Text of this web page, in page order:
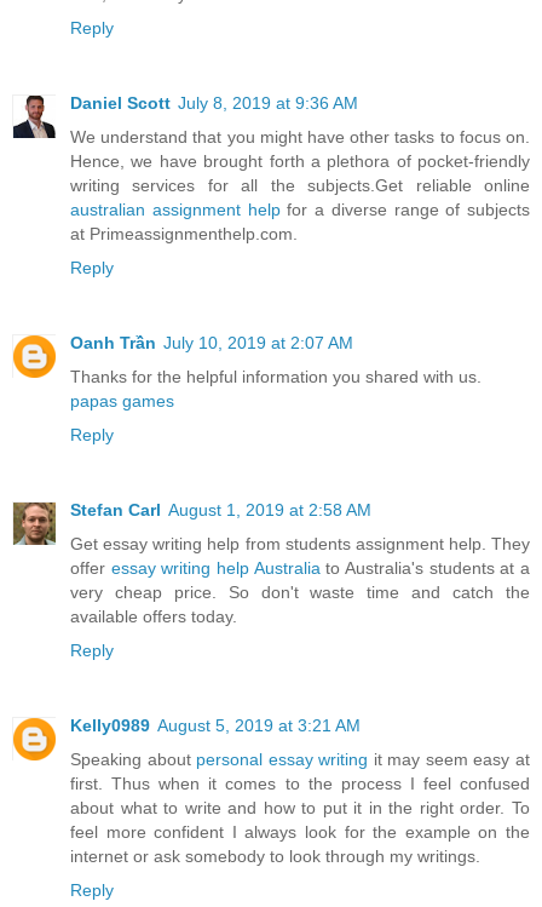
Reply
Daniel Scott July 8, 2019 at 9:36 AM
We understand that you might have other tasks to focus on.
Hence, we have brought forth a plethora of pocket-friendly
writing services for all the subjects.Get reliable online
australian assignment helpfor a diverse range of subjects
at Primeassignmenthelp.com.
Reply
Oanh Trần July 10, 2019 at 2:07 AM
Thanks for the helpful information you shared with us.
papas games
Reply
Stefan Carl August 1, 2019 at 2:58 AM
Get essay writing help from students assignment help. They
offer essay writing help Australia to Australia's students at a
very cheap price. So don't waste time and catch the
available offers today.
Reply
Kelly0989 August 5, 2019 at 3:21 AM
Speaking about personal essay writing it may seem easy at
first. Thus when it comes to the process I feel confused
about what to write and how to put it in the right order. To
feel more confident I always look for the example on the
internet or ask somebody to look through my writings.
Reply